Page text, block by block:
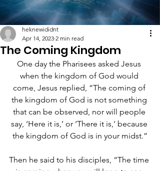
The Coming Kingdom
heknewididnt
Apr 14, 2023 2 min read
One day the Pharisees asked Jesus
when the kingdom of God would
come, Jesus replied, “The coming of
the kingdom of God is not something
that can be observed, nor will people
say, ‘Here it is,’ or ‘There it is,’ because
the kingdom of God is in your midst.”
Then he said to his disciples, “The time